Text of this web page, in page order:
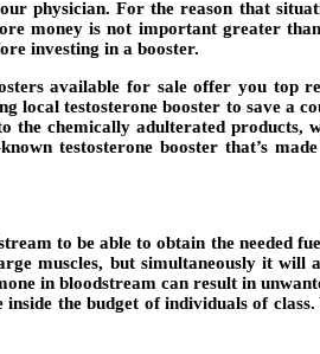
physician. For the reason that
money is not important greater
investing in a booster.
available for sale offer you top
local testosterone booster to save
chemically adulterated
testosterone booster that’s
to be able to obtain the needed
muscles, but simultaneously it
in bloodstream can result in
the budget of individuals of